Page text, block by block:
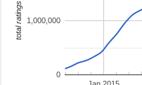
0
1,000,000
total ratings